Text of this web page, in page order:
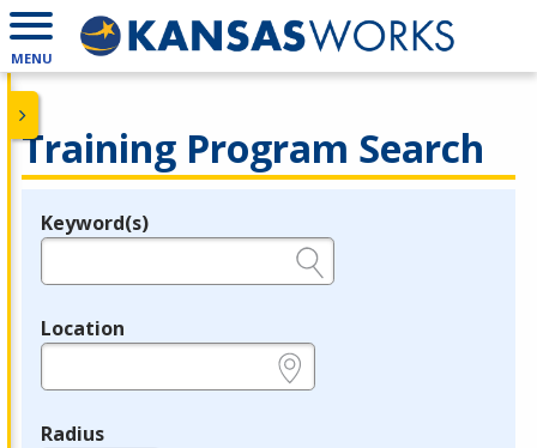
MENU
Training Program Search
Legend
Keyword(s)
Location
Radius